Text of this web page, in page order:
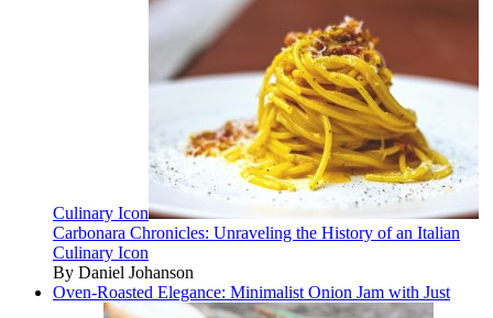
Culinary Icon
Carbonara Chronicles: Unraveling the History of an Italian
Culinary Icon
By Daniel Johanson
Oven-Roasted Elegance: Minimalist Onion Jam with Just